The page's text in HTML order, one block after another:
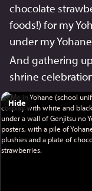
chocolate
foods!) for my
under my
And gathering
shrine
Hide